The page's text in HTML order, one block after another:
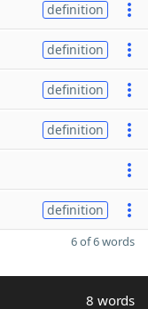
definition
definition
definition
definition
definition
6 of 6 words
8 words